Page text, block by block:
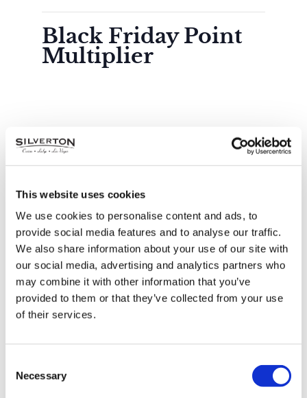
This website uses cookies
We use cookies to personalise content and ads, to
provide social media features and to analyse our traffic.
We also share information about your use of our site with
our social media, advertising and analytics partners who
may combine it with other information that you’ve
provided to them or that they’ve collected from your use
of their services.
Selection
Necessary
Black Friday Point
Multiplier
Black Friday Point
Multiplier